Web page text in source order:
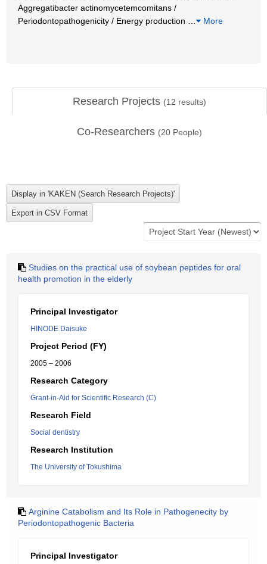
Aggregatibacter actinomycetemcomitans /
Periodontopathogenicity / Energy production
More
Research Projects (12 results)
Co-Researchers (20 People)
Studies on the practical use of soybean peptides for oral
health promotion in the elderly
Principal Investigator
HINODE Daisuke
Project Period (FY)
2005 – 2006
Research Category
Grant-in-Aid for Scientific Research (C)
Research Field
Social dentistry
Research Institution
The University of Tokushima
Arginine Catabolism and Its Role in Pathogenecity by
Periodontopathogenic Bacteria
Principal Investigator